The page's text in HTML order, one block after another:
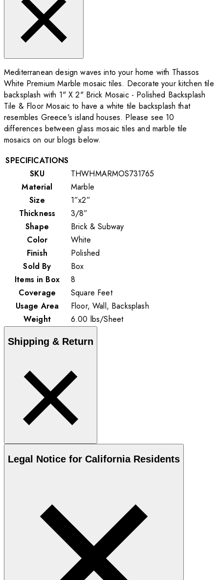
Mediterranean design waves into your home with Thassos
White Premium Marble mosaic tiles. Decorate your kitchen tile
backsplash with 1" X 2" Brick Mosaic - Polished Backsplash
Tile & Floor Mosaic to have a white tile backsplash that
resembles Greece's island houses. Please see 10
differences between glass mosaic tiles and marble tile
mosaics on our blogs below.
SPECIFICATIONS
SKU
THWHMARMOS731765
Material
Marble
Size
1”x2”
Thickness
3/8”
Shape
Brick & Subway
Color
White
Finish
Polished
Sold By
Box
Items in Box
8
Coverage
Square Feet
Usage Area
Floor, Wall, Backsplash
Weight
6.00 lbs/Sheet
Shipping & Return
Legal Notice for California Residents